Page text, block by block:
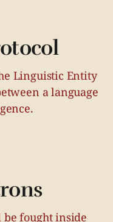
Linguistic Entity
a language
fought inside